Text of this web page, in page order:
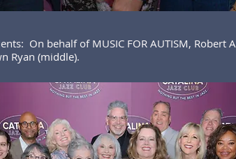
On behalf of MUSIC FOR AUTISM,
Ryan (middle).